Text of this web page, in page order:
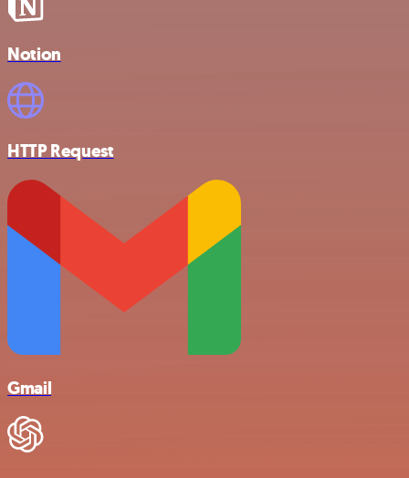
Notion
HTTP Request
Gmail